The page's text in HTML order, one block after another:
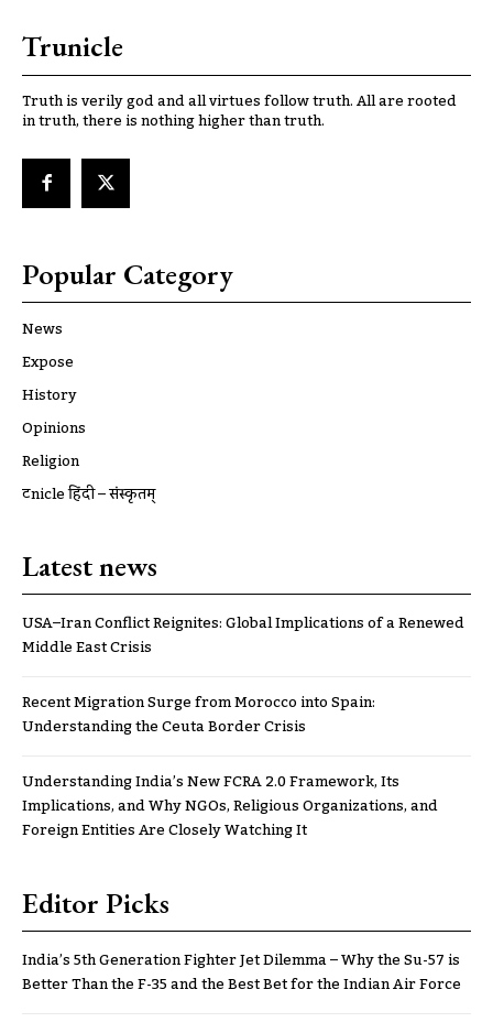
Trunicle
Truth is verily god and all virtues follow truth. All are rooted
in truth, there is nothing higher than truth.
Popular Category
News
Expose
History
Opinions
Religion
ट्रूnicle हिंदी – संस्कृतम्
Latest news
USA–Iran Conflict Reignites: Global Implications of a Renewed
Middle East Crisis
Recent Migration Surge from Morocco into Spain:
Understanding the Ceuta Border Crisis
Understanding India’s New FCRA 2.0 Framework, Its
Implications, and Why NGOs, Religious Organizations, and
Foreign Entities Are Closely Watching It
Editor Picks
India’s 5th Generation Fighter Jet Dilemma – Why the Su-57 is
Better Than the F-35 and the Best Bet for the Indian Air Force